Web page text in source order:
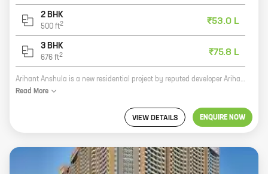
2 BHK
500 ft2 ₹53.0 L
3 BHK
676 ft2 ₹75.8 L
Arihant Anshula is a new residential project by reputed developer Arihant Superstructures in Ghot, Taloja. The project offers 1, 2, and 3 BHK homes with carpet areas ranging from 311 sq. ft. to 676 sq. ft. Arihant Anshula is located in a prime location, close to all major amenities such as schools, hospitals, shopping malls, and public transportation. The project is also well-connected to the Mumbai-Pune Expressway. Arihant Anshula is a great investment opportunity for those looking for a spacious and well-built home in a prime location. The project is also backed by the reputation of Arihant Superstructures, which has a long history of delivering quality projects. If you are looking for a new home, be sure to check out Arihant Anshula. You won't be disappointed.
Read More
VIEW DETAILS ENQUIRE NOW